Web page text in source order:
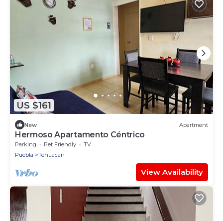
US $161
New Apartment
Hermoso Apartamento Céntrico
Parking Pet Friendly
TV
Puebla
Tehuacan
View Availability